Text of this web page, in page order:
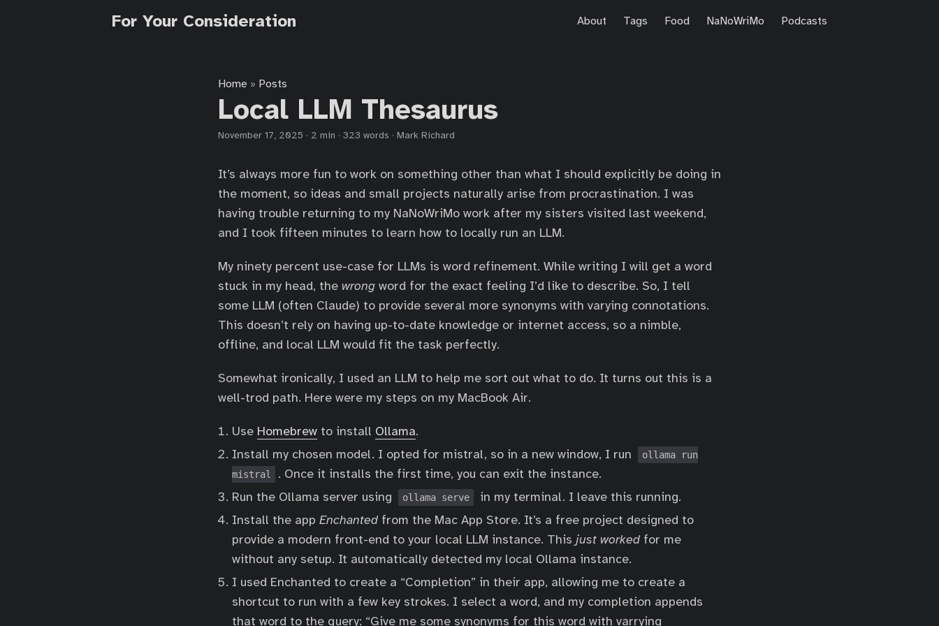
For Your Consideration About Tags Food NaNoWriMo Podcasts
Home » Posts
Local LLM Thesaurus
November 17, 2025 · 2 min · 323 words · Mark Richard
It’s always more fun to work on something other than what I should explicitly be doing in
the moment, so ideas and small projects naturally arise from procrastination. I was
having trouble returning to my NaNoWriMo work after my sisters visited last weekend,
and I took fifteen minutes to learn how to locally run an LLM.
My ninety percent use-case for LLMs is word refinement. While writing I will get a word
stuck in my head, the wrong word for the exact feeling I’d like to describe. So, I tell
some LLM (often Claude) to provide several more synonyms with varying connotations.
This doesn’t rely on having up-to-date knowledge or internet access, so a nimble,
offline, and local LLM would fit the task perfectly.
Somewhat ironically, I used an LLM to help me sort out what to do. It turns out this is a
well-trod path. Here were my steps on my MacBook Air.
Use Homebrew to install Ollama.
Install my chosen model. I opted for mistral, so in a new window, I run
ollama run
mistral
. Once it installs the first time, you can exit the instance.
Run the Ollama server using
ollama serve
in my terminal. I leave this running.
Install the app Enchanted from the Mac App Store. It’s a free project designed to
provide a modern front-end to your local LLM instance. This just worked for me
without any setup. It automatically detected my local Ollama instance.
I used Enchanted to create a “Completion” in their app, allowing me to create a
shortcut to run with a few key strokes. I select a word, and my completion appends
that word to the query: “Give me some synonyms for this word with varrying